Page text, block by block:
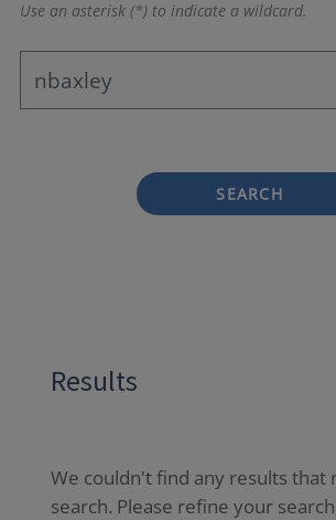
Use an asterisk (*) to indicate a wildcard.
SEARCH
Results
We couldn't find any results that
search. Please refine your